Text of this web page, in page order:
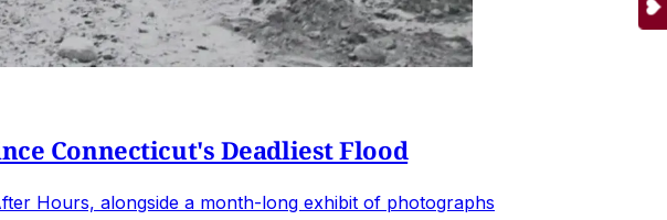
Connecticut's Deadliest Flood
Hours, alongside a month-long exhibit of photographs